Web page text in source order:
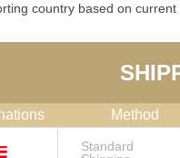
country based on current
Method
Standard